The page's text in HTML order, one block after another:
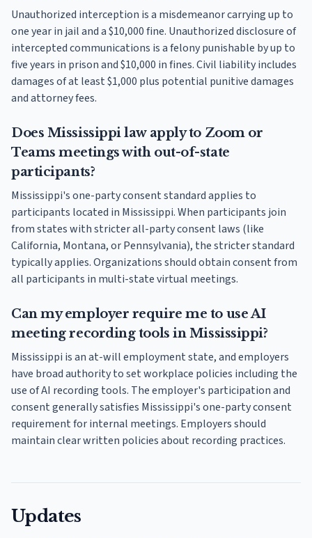
Unauthorized interception is a misdemeanor carrying up to
one year in jail and a $10,000 fine. Unauthorized disclosure of
intercepted communications is a felony punishable by up to
five years in prison and $10,000 in fines. Civil liability includes
damages of at least $1,000 plus potential punitive damages
and attorney fees.
Does Mississippi law apply to Zoom or
Teams meetings with out-of-state
participants?
Mississippi's one-party consent standard applies to
participants located in Mississippi. When participants join
from states with stricter all-party consent laws (like
California, Montana, or Pennsylvania), the stricter standard
typically applies. Organizations should obtain consent from
all participants in multi-state virtual meetings.
Can my employer require me to use AI
meeting recording tools in Mississippi?
Mississippi is an at-will employment state, and employers
have broad authority to set workplace policies including the
use of AI recording tools. The employer's participation and
consent generally satisfies Mississippi's one-party consent
requirement for internal meetings. Employers should
maintain clear written policies about recording practices.
Updates